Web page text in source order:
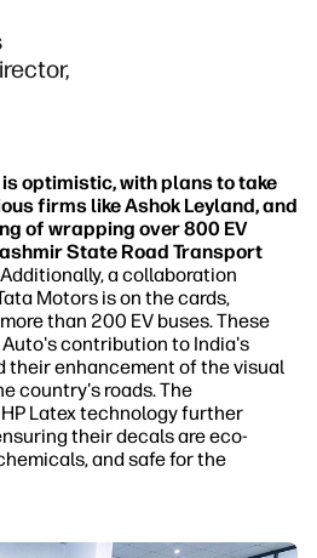
is optimistic, with plans to take
firms like Ashok Leyland, and
of wrapping over 800 EV
State Road Transport
Additionally, a collaboration
Motors is on the cards,
than 200 EV buses. These
contribution to India's
their enhancement of the visual
country's roads. The
Latex technology further
their decals are eco-
and safe for the